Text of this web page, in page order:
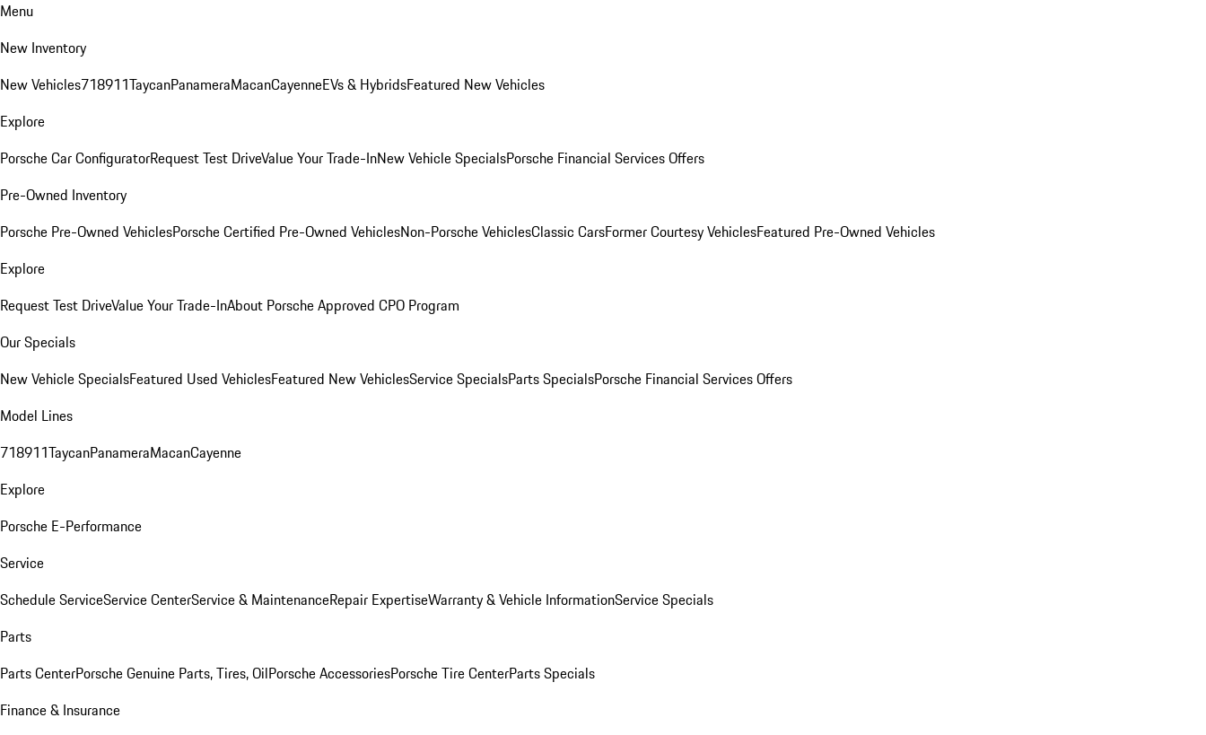
Menu
New Inventory
New Vehicles718911TaycanPanameraMacanCayenneEVs & HybridsFeatured New Vehicles
Explore
Porsche Car ConfiguratorRequest Test DriveValue Your Trade-InNew Vehicle SpecialsPorsche Financial Services Offers
Pre-Owned Inventory
Porsche Pre-Owned VehiclesPorsche Certified Pre-Owned VehiclesNon-Porsche VehiclesClassic CarsFormer Courtesy VehiclesFeatured Pre-Owned Vehicles
Explore
Request Test DriveValue Your Trade-InAbout Porsche Approved CPO Program
Our Specials
New Vehicle SpecialsFeatured Used VehiclesFeatured New VehiclesService SpecialsParts SpecialsPorsche Financial Services Offers
Model Lines
718911TaycanPanameraMacanCayenne
Explore
Porsche E-Performance
Service
Schedule ServiceService CenterService & MaintenanceRepair ExpertiseWarranty & Vehicle InformationService Specials
Parts
Parts CenterPorsche Genuine Parts, Tires, OilPorsche AccessoriesPorsche Tire CenterParts Specials
Finance & Insurance